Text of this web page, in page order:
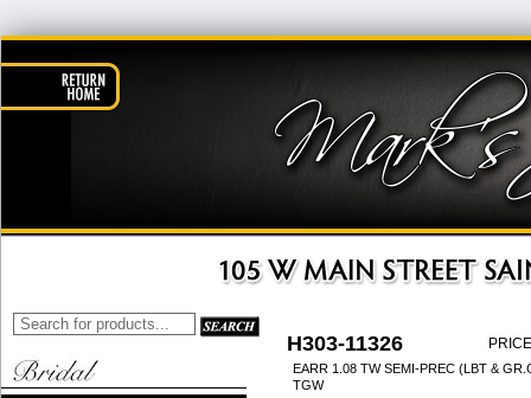
H303-11326
EARR 1.08 TW SEMI-PREC (LBT &
TGW